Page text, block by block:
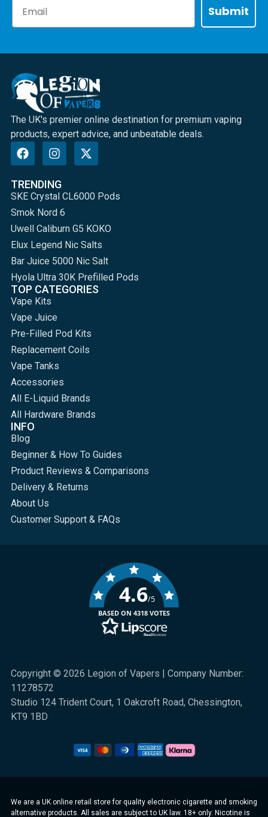
Submit
The UK's premier online destination for premium vaping
products, expert advice, and unbeatable deals.
TRENDING
SKE Crystal CL6000 Pods
Smok Nord 6
Uwell Caliburn G5 KOKO
Elux Legend Nic Salts
Bar Juice 5000 Nic Salt
Hyola Ultra 30K Prefilled Pods
TOP CATEGORIES
Vape Kits
Vape Juice
Pre-Filled Pod Kits
Replacement Coils
Vape Tanks
Accessories
All E-Liquid Brands
All Hardware Brands
INFO
Blog
Beginner & How To Guides
Product Reviews & Comparisons
Delivery & Returns
About Us
Customer Support & FAQs
Copyright © 2026 Legion of Vapers | Company Number:
11278572
Studio 124 Trident Court, 1 Oakcroft Road, Chessington,
KT9 1BD
4.6/5
BASED ON 4318 VOTES
We are a UK online retail store for quality electronic cigarette and smoking
alternative products. All sales are subject to UK law. 18+ only. Nicotine is